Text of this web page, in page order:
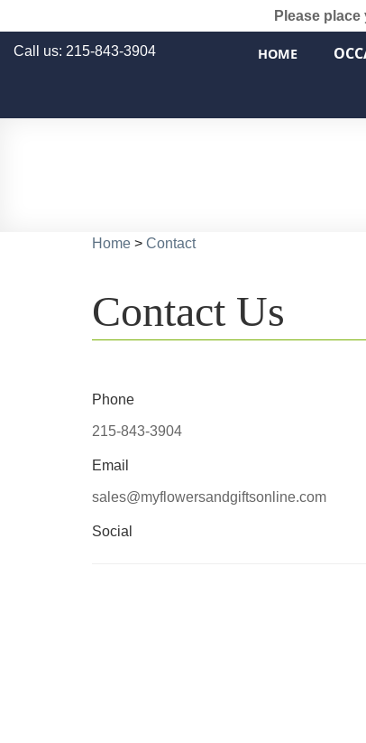
Please
Call us: 215-843-3904 HOME
Home > Contact
Contact Us
Phone
215-843-3904
Email
sales@myflowersandgiftsonline.com
Social